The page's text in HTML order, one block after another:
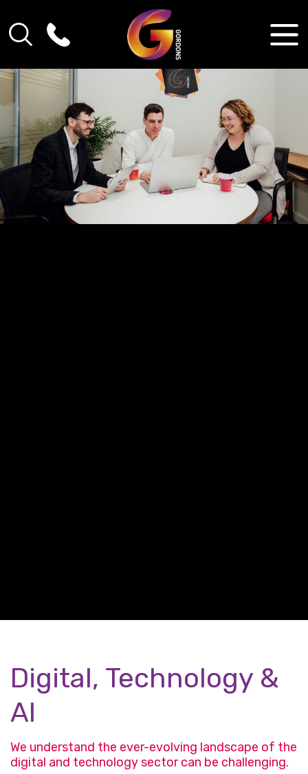
Digital, Technology &
AI
We understand the ever-evolving landscape of the
digital and technology sector can be challenging.